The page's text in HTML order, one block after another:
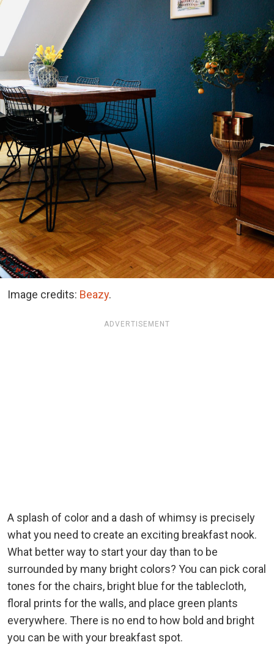
Image credits: Beazy.
ADVERTISEMENT
A splash of color and a dash of whimsy is precisely
what you need to create an exciting breakfast nook.
What better way to start your day than to be
surrounded by many bright colors? You can pick coral
tones for the chairs, bright blue for the tablecloth,
floral prints for the walls, and place green plants
everywhere. There is no end to how bold and bright
you can be with your breakfast spot.